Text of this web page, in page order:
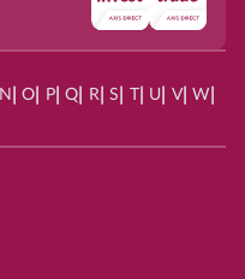
N O P| Q R| S | U V| W